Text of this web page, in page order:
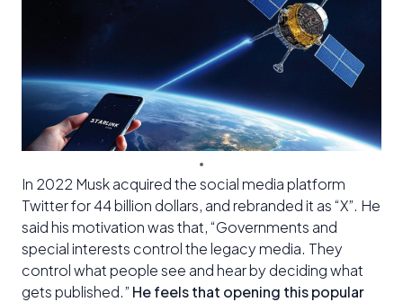
In 2022 Musk acquired the social media platform
Twitter for 44 billion dollars, and rebranded it as “X”. He
said his motivation was that, “Governments and
special interests control the legacy media. They
control what people see and hear by deciding what
gets published.” He feels that opening this popular